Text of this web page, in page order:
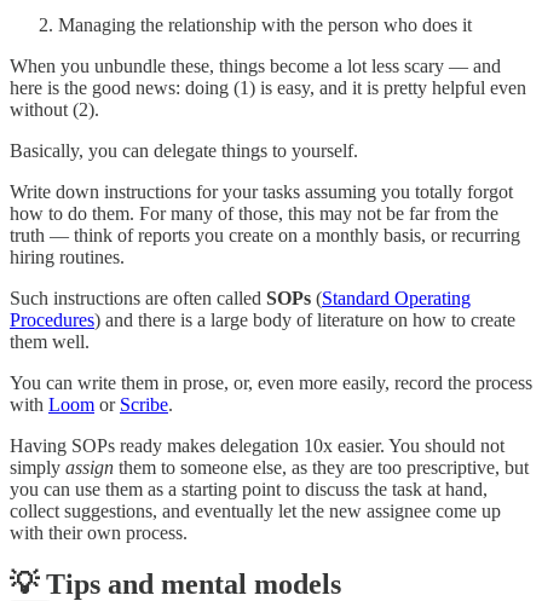
Managing the relationship with the person who does it
When you unbundle these, things become a lot less scary — and
here is the good news: doing (1) is easy, and it is pretty helpful even
without (2).
Basically, you can delegate things to yourself.
Write down instructions for your tasks assuming you totally forgot
how to do them. For many of those, this may not be far from the
truth — think of reports you create on a monthly basis, or recurring
hiring routines.
Such instructions are often called SOPs (Standard Operating
Procedures) and there is a large body of literature on how to create
them well.
You can write them in prose, or, even more easily, record the process
with Loom or Scribe.
Having SOPs ready makes delegation 10x easier. You should not
simply assign them to someone else, as they are too prescriptive, but
you can use them as a starting point to discuss the task at hand,
collect suggestions, and eventually let the new assignee come up
with their own process.
💡 Tips and mental models